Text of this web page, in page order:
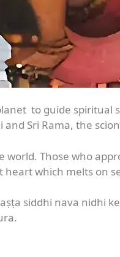
to guide spiritual
Sri Rama, the
Those who
which melts on
aṣṭa siddhi nava